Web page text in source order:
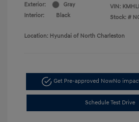
Exterior:
Gray
Interior:
Black
VIN:
Stock: #
Location: Hyundai of North Charleston
Get Pre-approved NowNo
Schedule Test Drive